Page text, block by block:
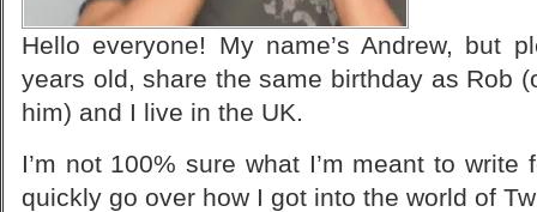
Hello everyone! My name’s Andrew, but
years old, share the same birthday as Rob
him) and I live in the UK.
I’m not 100% sure what I’m meant to write
quickly go over how I got into the world of